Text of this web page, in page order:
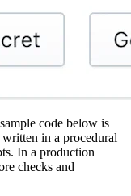
code below is
in a procedural
In a production
checks and